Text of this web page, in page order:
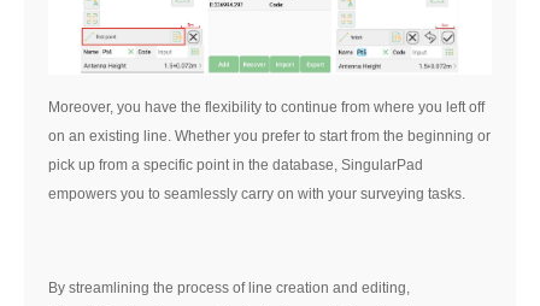
Moreover, you have the flexibility to continue from where you left off
on an existing line. Whether you prefer to start from the beginning or
pick up from a specific point in the database, SingularPad
empowers you to seamlessly carry on with your surveying tasks.
By streamlining the process of line creation and editing,